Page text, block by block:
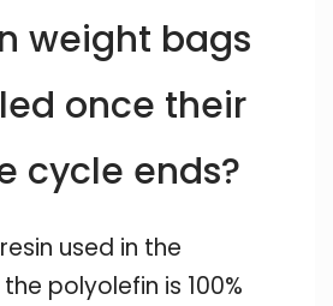
weight bags
once their
cycle ends?
used in the
polyolefin is 100%